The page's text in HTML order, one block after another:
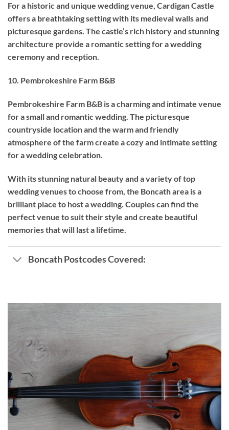
For a historic and unique wedding venue, Cardigan Castle
offers a breathtaking setting with its medieval walls and
picturesque gardens. The castle’s rich history and stunning
architecture provide a romantic setting for a wedding
ceremony and reception.
10. Pembrokeshire Farm B&B
Pembrokeshire Farm B&B is a charming and intimate venue
for a small and romantic wedding. The picturesque
countryside location and the warm and friendly
atmosphere of the farm create a cozy and intimate setting
for a wedding celebration.
With its stunning natural beauty and a variety of top
wedding venues to choose from, the Boncath area is a
brilliant place to host a wedding. Couples can find the
perfect venue to suit their style and create beautiful
memories that will last a lifetime.
Boncath Postcodes Covered: